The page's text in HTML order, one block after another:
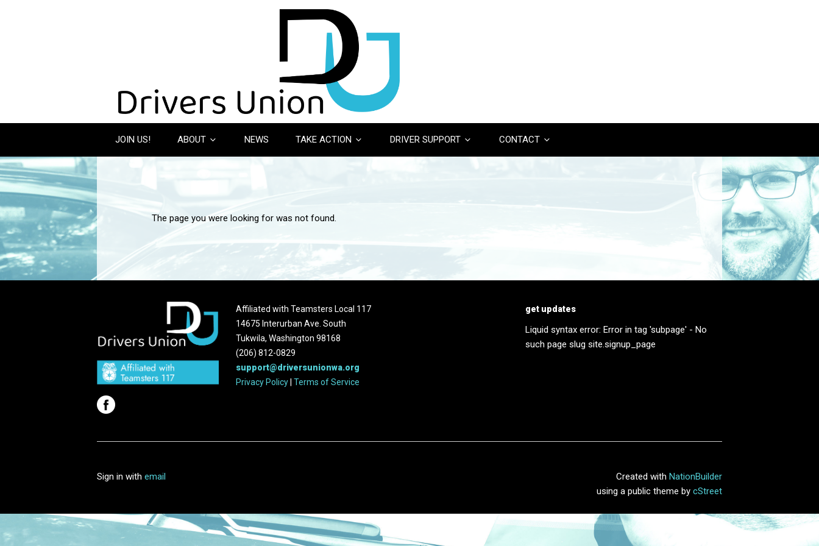
JOIN US! ABOUT NEWS TAKE ACTION DRIVER SUPPORT CONTACT
The page you were looking for was not found.
Affiliated with Teamsters Local 117
14675 Interurban Ave. South
Tukwila, Washington 98168
(206) 812-0829
support@driversunionwa.org
Privacy Policy Terms of Service
get updates
Liquid syntax error: Error in tag 'subpage' - No
such page slug site.signup_page
Sign in with email Created with NationBuilder
using a public theme by cStreet